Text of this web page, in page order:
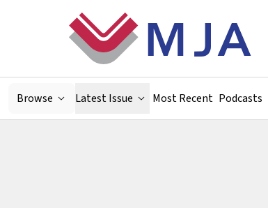
Browse Latest Issue Most Recent Podcasts